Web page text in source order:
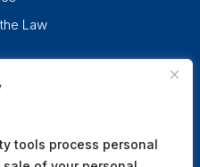
tools process personal
Law
linkedin instagram